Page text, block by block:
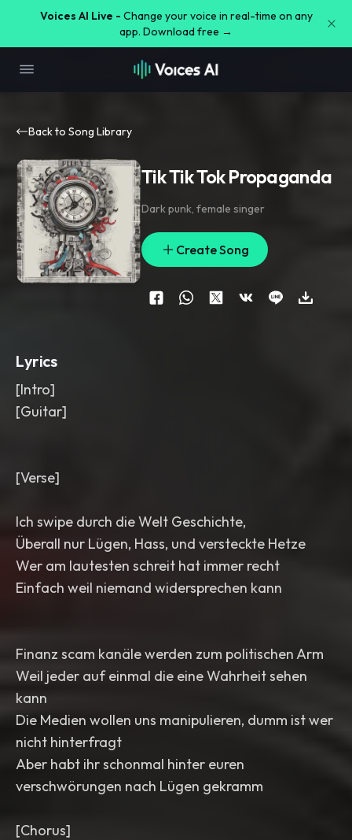
Voices AI Live - Change your voice in real-time on any
app. Download free →
Back to Song Library
Tik Tik Tok Propaganda
Dark punk, female singer
Create Song
Lyrics
[Intro]
[Guitar]
[Verse]
Ich swipe durch die Welt Geschichte,
Überall nur Lügen, Hass, und versteckte Hetze
Wer am lautesten schreit hat immer recht
Einfach weil niemand widersprechen kann
Finanz scam kanäle werden zum politischen Arm
Weil jeder auf einmal die eine Wahrheit sehen
kann
Die Medien wollen uns manipulieren, dumm ist wer
nicht hinterfragt
Aber habt ihr schonmal hinter euren
verschwörungen nach Lügen gekramm
[Chorus]